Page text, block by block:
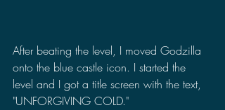
After beating the level, I moved Godzilla
onto the blue castle icon. I started the
level and I got a title screen with the text,
"UNFORGIVING COLD."